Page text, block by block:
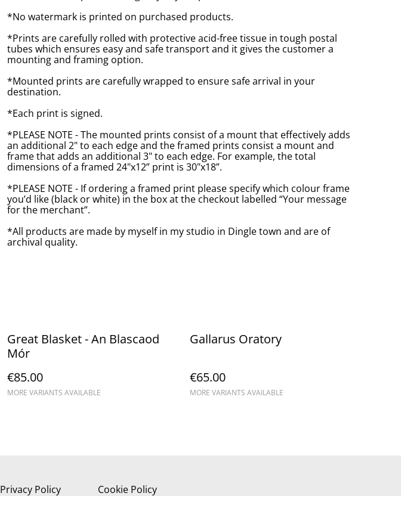
*No watermark is printed on purchased products.
*Prints are carefully rolled with protective acid-free tissue in tough postal
tubes which ensures easy and safe transport and it gives the customer a
mounting and framing option.
*Mounted prints are carefully wrapped to ensure safe arrival in your
destination.
*Each print is signed.
*PLEASE NOTE - The mounted prints consist of a mount that effectively adds
an additional 2" to each edge and the framed prints consist a mount and
frame that adds an additional 3" to each edge. For example, the total
dimensions of a framed 24"x12” print is 30"x18”.
*PLEASE NOTE - If ordering a framed print please specify which colour frame
you’d like (black or white) in the box at the checkout labelled “Your message
for the merchant”.
*All products are made by myself in my studio in Dingle town and are of
archival quality.
Great Blasket - An Blascaod
Mór
€85.00
MORE VARIANTS AVAILABLE
Gallarus Oratory
€65.00
MORE VARIANTS AVAILABLE
Privacy Policy Cookie Policy